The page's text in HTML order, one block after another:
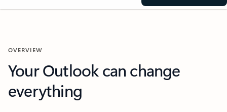
OVERVIEW
Your Outlook can change
everything